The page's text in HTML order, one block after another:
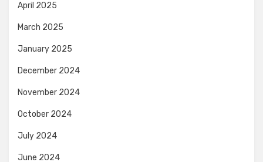
April 2025
March 2025
January 2025
December 2024
November 2024
October 2024
July 2024
June 2024